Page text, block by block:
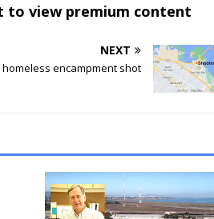
to view premium content
NEXT
homeless encampment shot